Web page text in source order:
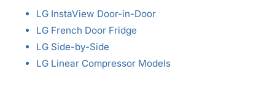
LG InstaView Door-in-Door
LG French Door Fridge
LG Side-by-Side
LG Linear Compressor Models